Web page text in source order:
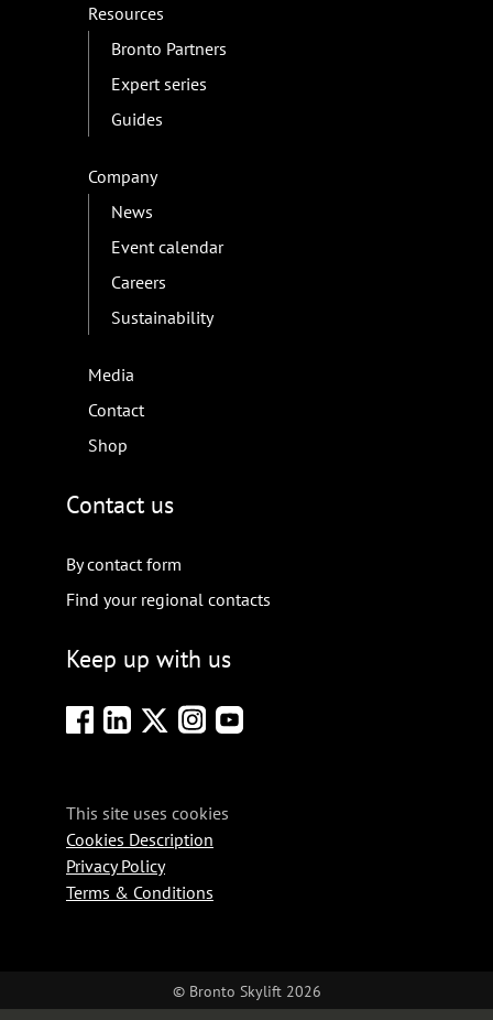
Resources
Bronto Partners
Expert series
Guides
Company
News
Event calendar
Careers
Sustainability
Media
Contact
Shop
Contact us
By contact form
Find your regional contacts
Keep up with us
This site uses cookies
Cookies Description
Privacy Policy
Terms & Conditions
© Bronto Skylift 2026